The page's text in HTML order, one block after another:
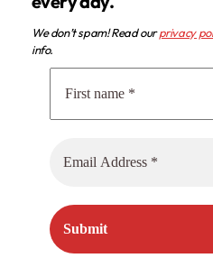
We don’t spam! Read ourprivacy
info.